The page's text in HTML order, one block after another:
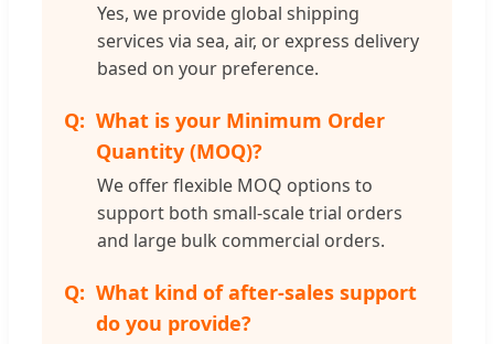
Yes, we provide global shipping
services via sea, air, or express delivery
based on your preference.
What is your Minimum Order
Quantity (MOQ)?
We offer flexible MOQ options to
support both small-scale trial orders
and large bulk commercial orders.
What kind of after-sales support
do you provide?